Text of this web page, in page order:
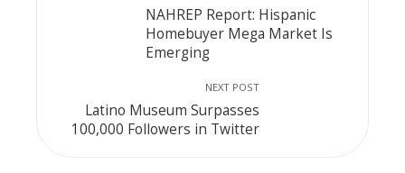
NAHREP Report: Hispanic
Homebuyer Mega Market Is
Emerging
NEXT POST
Latino Museum Surpasses
100,000 Followers in Twitter